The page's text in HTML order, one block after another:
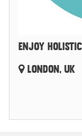
ENJOY HOLISTIC
LONDON, UK